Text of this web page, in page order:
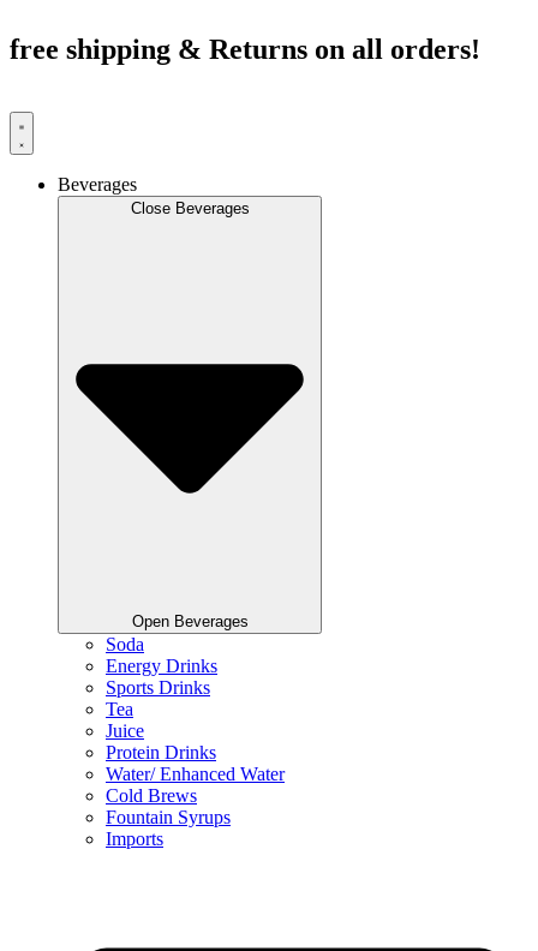
to
content
free shipping & Returns on all orders!
Beverages
Close Beverages
Open Beverages
Soda
Energy Drinks
Sports Drinks
Tea
Juice
Protein Drinks
Water/ Enhanced Water
Cold Brews
Fountain Syrups
Imports